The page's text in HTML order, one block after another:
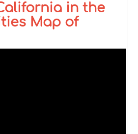
in the
Map of